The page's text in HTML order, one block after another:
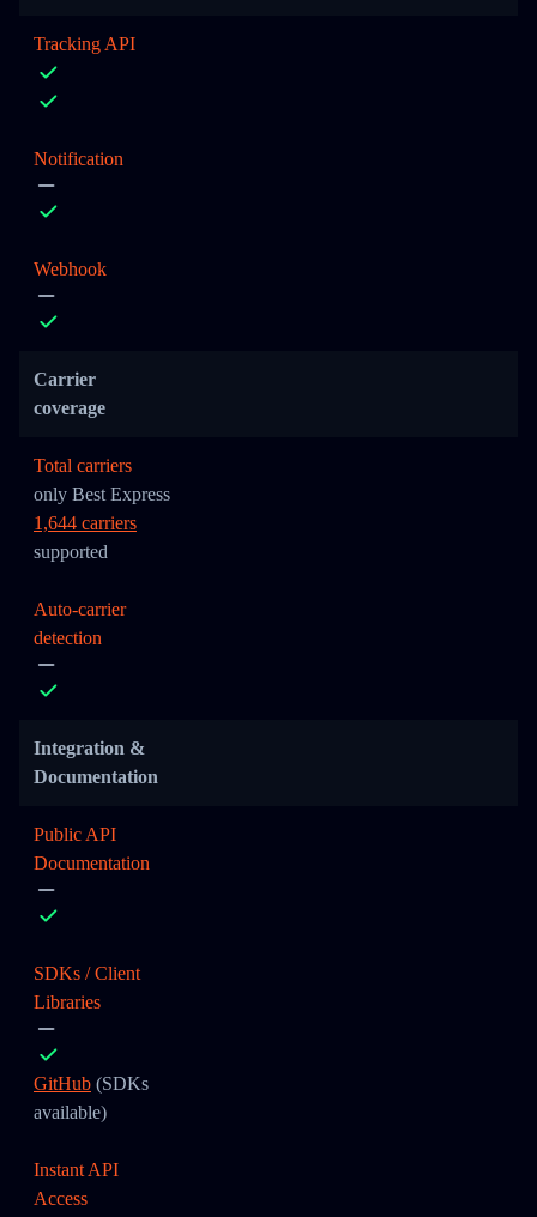
Tracking API
Notification
Webhook
Carrier
coverage
Total carriers
only Best Express
1,644 carriers
supported
Auto-carrier
detection
Integration &
Documentation
Public API
Documentation
SDKs / Client
Libraries
GitHub (SDKs
available)
Instant API
Access